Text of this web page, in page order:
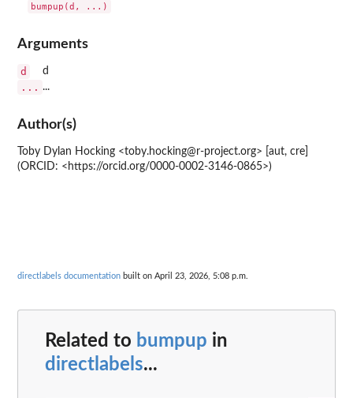
bumpup(d, ...)
Arguments
d d
... ...
Author(s)
Toby Dylan Hocking <toby.hocking@r-project.org> [aut, cre]
(ORCID: <https://orcid.org/0000-0002-3146-0865>)
directlabels documentation built on April 23, 2026, 5:08 p.m.
Related to bumpup in
directlabels...